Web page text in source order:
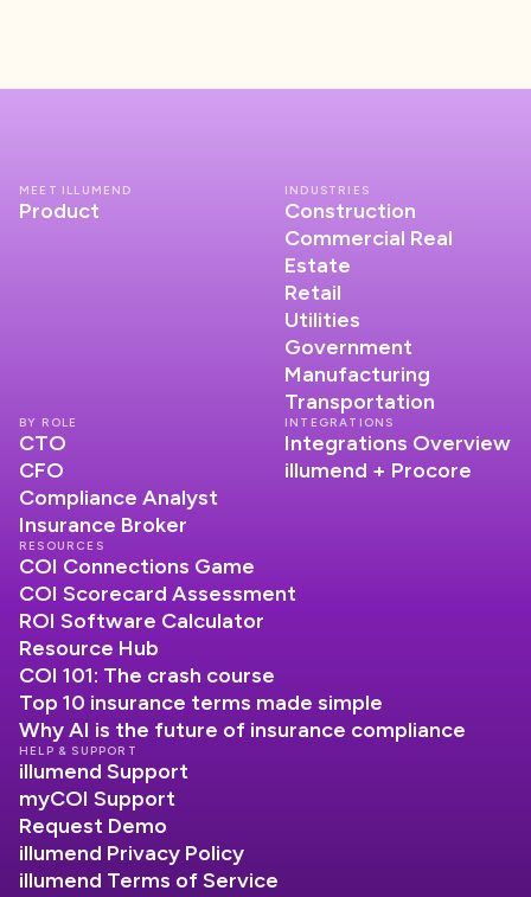
MEET ILLUMEND
Product
INDUSTRIES
Construction
Commercial Real
Estate
Retail
Utilities
Government
Manufacturing
Transportation
INTEGRATIONS
Integrations Overview
illumend + Procore
BY ROLE
CTO
CFO
Compliance Analyst
Insurance Broker
RESOURCES
COI Connections Game
COI Scorecard Assessment
ROI Software Calculator
Resource Hub
COI 101: The crash course
Top 10 insurance terms made simple
Why AI is the future of insurance compliance
HELP & SUPPORT
illumend Support
myCOI Support
Request Demo
illumend Privacy Policy
illumend Terms of Service